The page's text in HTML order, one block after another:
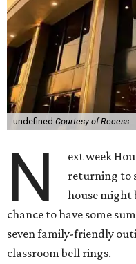
undefined Courtesy of Recess
N
ext week
returning to
house might
chance to have some
seven family-friendly
classroom bell rings.